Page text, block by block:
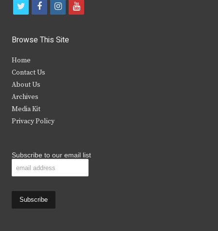
t
i
t
e
r
f
c
b
k
i
s
y
Browse This Site
Home
Contact Us
About Us
Archives
Media Kit
Privacy Policy
Subscribe to our email list